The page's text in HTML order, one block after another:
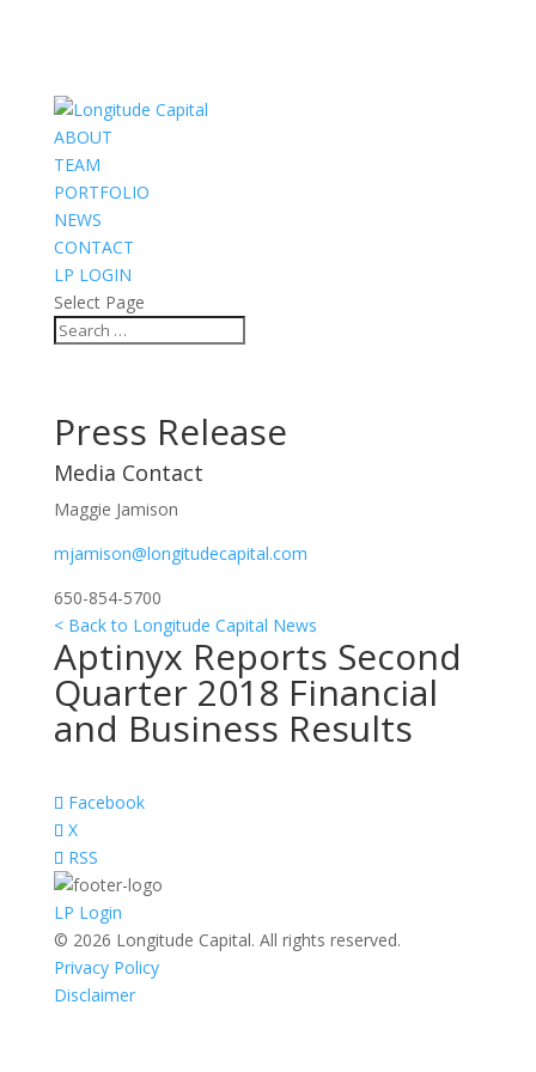
ABOUT
TEAM
PORTFOLIO
NEWS
CONTACT
LP LOGIN
Select Page
Press Release
Media Contact
Maggie Jamison
mjamison@longitudecapital.com
650-854-5700
< Back to Longitude Capital News
Aptinyx Reports Second
Quarter 2018 Financial
and Business Results
Facebook
X
RSS
LP Login
© 2026 Longitude Capital. All rights reserved.
Privacy Policy
Disclaimer